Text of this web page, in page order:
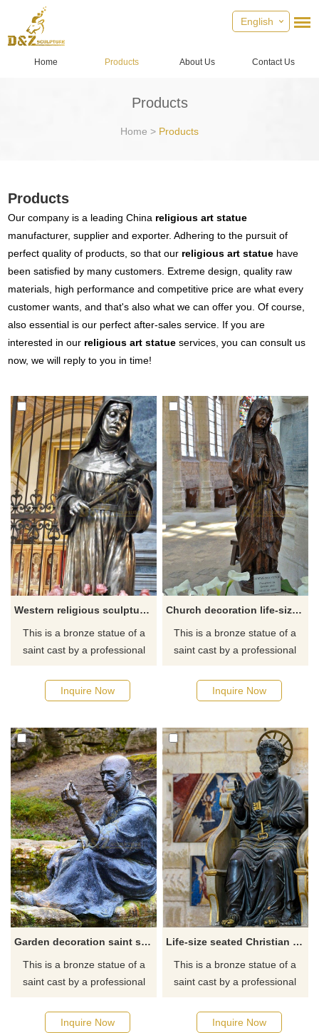
English
Home Products About Us Contact Us
Products
Home > Products
Products
Our company is a leading China religious art statue
manufacturer, supplier and exporter. Adhering to the pursuit of
perfect quality of products, so that our religious art statue have
been satisfied by many customers. Extreme design, quality raw
materials, high performance and competitive price are what every
customer wants, and that's also what we can offer you. Of course,
also essential is our perfect after-sales service. If you are
interested in our religious art statue services, you can consult us
now, we will reply to you in time!
Western religious sculpture high quality statue of Saint Rita da Cascia
This is a bronze statue of a
saint cast by a professional
more about religious statues
or saint statues, click here for
quotes.
Inquire Now
Church decoration life-size religious sculpture bronze Statue de la Vierge for sale
This is a bronze statue of a
saint cast by a professional
more about religious statues
or saint statues, click here for
quotes.
Inquire Now
Garden decoration saint sculpture bronze st fiacre outdoor statue for sale
This is a bronze statue of a
saint cast by a professional
more about religious statues
Inquire Now
Life-size seated Christian religious statue St. Peter's Church statue
This is a bronze statue of a
saint cast by a professional
more about religious statues
Inquire Now